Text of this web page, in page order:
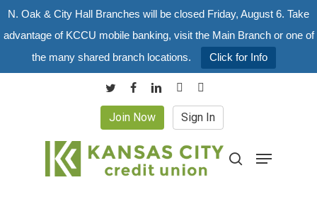
N. Oak & City Hall Branches will be closed Friday, August 6. Take
advantage of KCCU mobile banking, visit the Main Branch or one of
the many shared branch locations.
Click for Info
Skip
to
content
twitterfacebook
linkedinyoutubeinstagram
Join Now Sign In
search
Menu